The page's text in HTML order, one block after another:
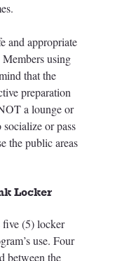
and appropriate
using
that the
preparation
a lounge or
or pass
the public areas
Locker
five (5) locker
use. Four
between the